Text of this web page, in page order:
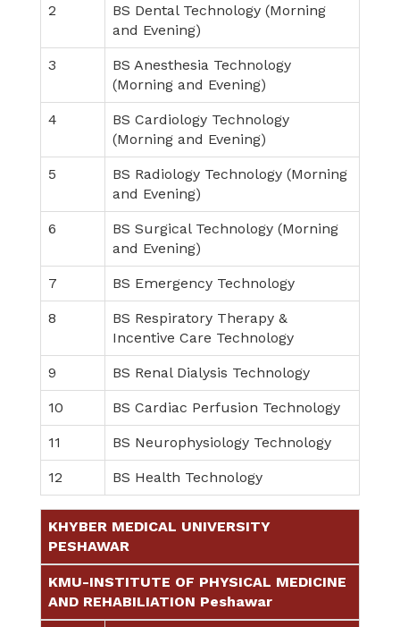
2
BS Dental Technology (Morning
and Evening)
3
BS Anesthesia Technology
(Morning and Evening)
4
BS Cardiology Technology
(Morning and Evening)
5
BS Radiology Technology (Morning
and Evening)
6
BS Surgical Technology (Morning
and Evening)
7 BS Emergency Technology
8
BS Respiratory Therapy &
Incentive Care Technology
9 BS Renal Dialysis Technology
10 BS Cardiac Perfusion Technology
11 BS Neurophysiology Technology
12 BS Health Technology
KHYBER MEDICAL UNIVERSITY
PESHAWAR
KMU-INSTITUTE OF PHYSICAL MEDICINE
AND REHABILIATION Peshawar